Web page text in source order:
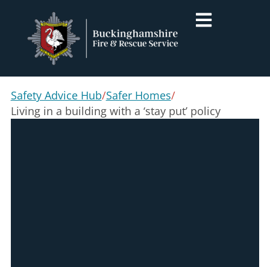
Safety Advice Hub/Safer Homes/
Living in a building with a ‘stay put’ policy